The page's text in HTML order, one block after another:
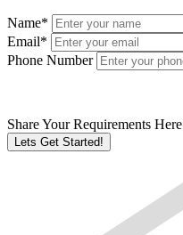
Name*
Email*
Phone Number
Share Your Requirements Here